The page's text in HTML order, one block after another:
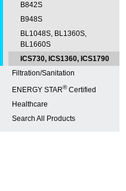
B842S
B948S
BL1048S, BL1360S,
BL1660S
ICS730, ICS1360, ICS1790
Filtration/Sanitation
ENERGY STAR®Certified
Healthcare
Search All Products